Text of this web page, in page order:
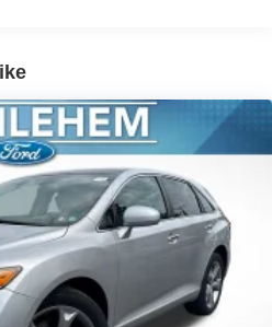
may have different
Excludes tax, tag, title
not responsible for typographic
audio controls
suspension